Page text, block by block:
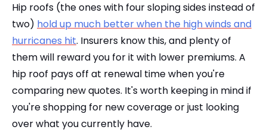
Hip roofs (the ones with four sloping sides instead of
two) hold up much better when the high winds and
hurricanes hit. Insurers know this, and plenty of
them will reward you for it with lower premiums. A
hip roof pays off at renewal time when you're
comparing new quotes. It's worth keeping in mind if
you're shopping for new coverage or just looking
over what you currently have.